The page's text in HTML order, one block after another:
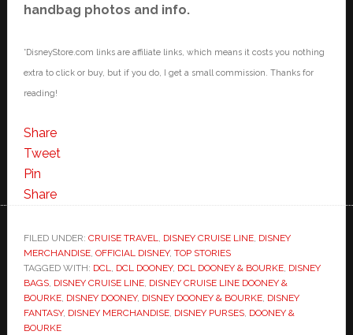
handbag photos and info.
*DisneyStore.com links are affiliate links, which means it costs you nothing
extra to click or buy, but if you do, I get a small commission. Thanks for
reading!
Share
Tweet
Pin
Share
FILED UNDER: CRUISE TRAVEL, DISNEY CRUISE LINE, DISNEY
MERCHANDISE, OFFICIAL DISNEY, TOP STORIES
TAGGED WITH: DCL, DCL DOONEY, DCL DOONEY & BOURKE, DISNEY
BAGS, DISNEY CRUISE LINE, DISNEY CRUISE LINE DOONEY &
BOURKE, DISNEY DOONEY, DISNEY DOONEY & BOURKE, DISNEY
FANTASY, DISNEY MERCHANDISE, DISNEY PURSES, DOONEY &
BOURKE